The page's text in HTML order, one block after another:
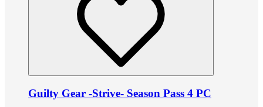
Guilty Gear -Strive- Season Pass 4 PC